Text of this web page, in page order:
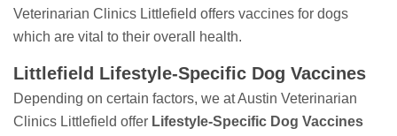
Veterinarian Clinics Littlefield offers vaccines for dogs
which are vital to their overall health.
Littlefield Lifestyle-Specific Dog Vaccines
Depending on certain factors, we at Austin Veterinarian
Clinics Littlefield offer Lifestyle-Specific Dog Vaccines